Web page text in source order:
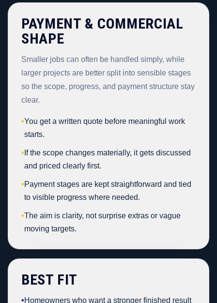
PAYMENT & COMMERCIAL
SHAPE
Smaller jobs can often be handled simply, while
larger projects are better split into sensible stages
so the scope, progress, and payment structure stay
clear.
•You get a written quote before meaningful work
starts.
• If the scope changes materially, it gets discussed
and priced clearly first.
•Payment stages are kept straightforward and tied
to visible progress where needed.
•The aim is clarity, not surprise extras or vague
moving targets.
BEST FIT
•Homeowners who want a stronger finished result